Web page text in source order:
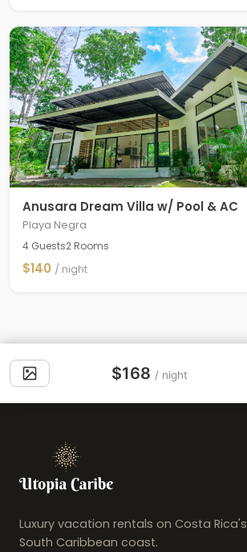
Anusara Dream Villa w/ Pool & AC
Playa Negra
4 Guests2 Rooms
$140 / night
$168 / night
Luxury vacation rentals on Costa Rica's
South Caribbean coast.